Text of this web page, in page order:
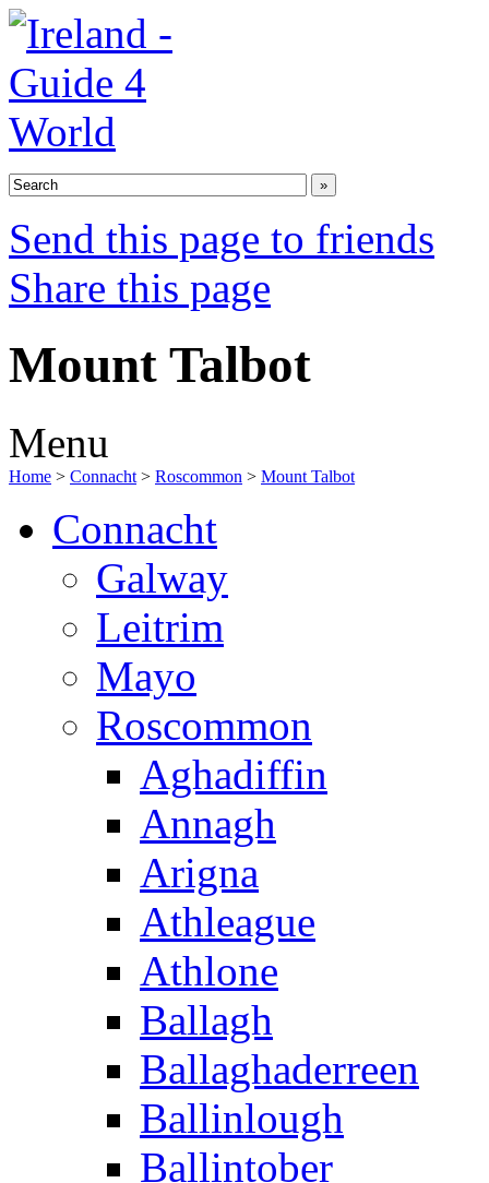
Send this page to friends
Share this page
Mount Talbot
Menu
Home > Connacht > Roscommon > Mount Talbot
Connacht
Galway
Leitrim
Mayo
Roscommon
Aghadiffin
Annagh
Arigna
Athleague
Athlone
Ballagh
Ballaghaderreen
Ballinlough
Ballintober